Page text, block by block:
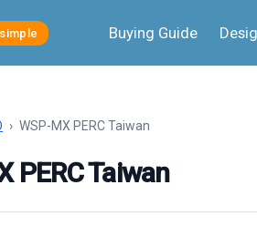
Buying Guide
› WSP-MX PERC Taiwan
PERC Taiwan